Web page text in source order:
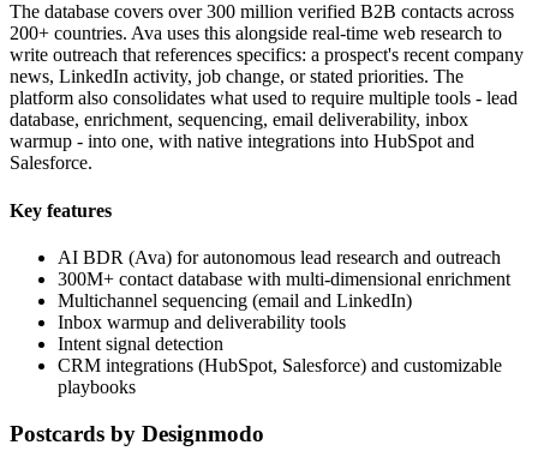
The database covers over 300 million verified B2B contacts across
200+ countries. Ava uses this alongside real-time web research to
write outreach that references specifics: a prospect's recent company
news, LinkedIn activity, job change, or stated priorities. The
platform also consolidates what used to require multiple tools - lead
database, enrichment, sequencing, email deliverability, inbox
warmup - into one, with native integrations into HubSpot and
Salesforce.
Key features
AI BDR (Ava) for autonomous lead research and outreach
300M+ contact database with multi-dimensional enrichment
Multichannel sequencing (email and LinkedIn)
Inbox warmup and deliverability tools
Intent signal detection
CRM integrations (HubSpot, Salesforce) and customizable
playbooks
Postcards by Designmodo